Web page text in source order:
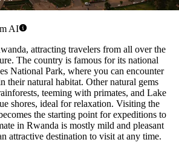
AI
attracting travelers from all over the
The country is famous for its national
National Park, where you can encounter
their natural habitat. Other natural gems
teeming with primates, and Lake
shores, ideal for relaxation. Visiting the
the starting point for expeditions to
in Rwanda is mostly mild and pleasant
attractive destination to visit at any time.